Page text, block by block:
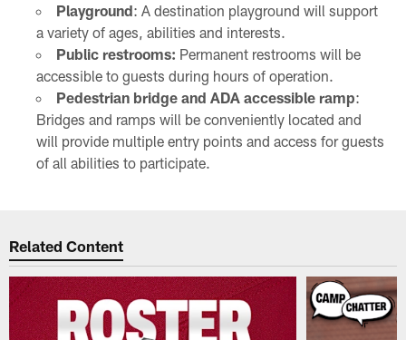
Playground: A destination playground will support
a variety of ages, abilities and interests.
Public restrooms: Permanent restrooms will be
accessible to guests during hours of operation.
Pedestrian bridge and ADA accessible ramp:
Bridges and ramps will be conveniently located and
will provide multiple entry points and access for guests
of all abilities to participate.
Related Content